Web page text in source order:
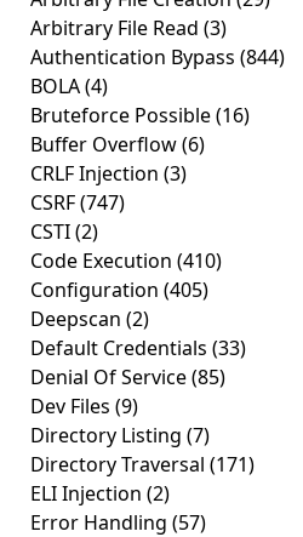
Arbitrary File Read (3)
Authentication Bypass (844)
BOLA(4)
Bruteforce Possible(16)
Buffer Overflow(6)
CRLF Injection (3)
CSRF(747)
CSTI(2)
Code Execution (410)
Configuration (405)
Deepscan (2)
Default Credentials (33)
Denial Of Service(85)
Dev Files (9)
Directory Listing (7)
Directory Traversal (171)
ELI Injection (2)
Error Handling (57)